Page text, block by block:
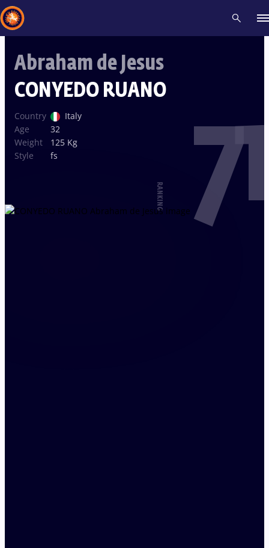
Abraham de Jesus
CONYEDO RUANO
Country
Italy
Age
32
Weight
125 Kg
Style
fs
RANKING 71
Recent results All Athletes Videos